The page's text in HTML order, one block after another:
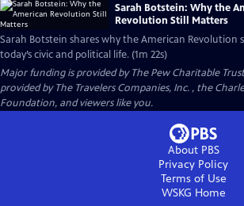
Sarah Botstein: Why the
Revolution Still Matters
Sarah Botstein shares why the American Revolution
today’s civic and political life. (1m 22s)
Major funding is provided by The Pew Charitable
provided by The Travelers Companies, Inc. , the
Foundation, and viewers like you.
About PBS
Privacy Policy
Terms of Use
WSKG Home